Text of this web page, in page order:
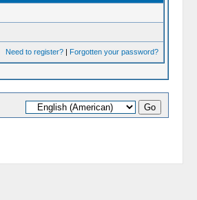
Need to register?| Forgotten your password?